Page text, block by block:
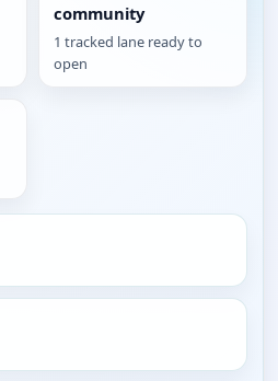
community
1 tracked lane ready to
open